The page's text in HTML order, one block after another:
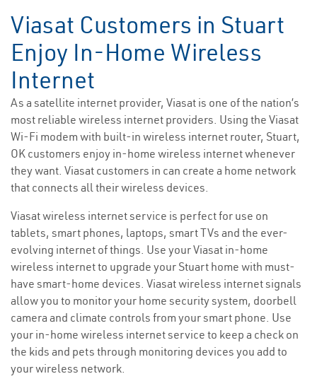
Viasat Customers in Stuart
Enjoy In-Home Wireless
Internet
As a satellite internet provider, Viasat is one of the nation’s
most reliable wireless internet providers. Using the Viasat
Wi-Fi modem with built-in wireless internet router, Stuart,
OK customers enjoy in-home wireless internet whenever
they want. Viasat customers in can create a home network
that connects all their wireless devices.
Viasat wireless internet service is perfect for use on
tablets, smart phones, laptops, smart TVs and the ever-
evolving internet of things. Use your Viasat in-home
wireless internet to upgrade your Stuart home with must-
have smart-home devices. Viasat wireless internet signals
allow you to monitor your home security system, doorbell
camera and climate controls from your smart phone. Use
your in-home wireless internet service to keep a check on
the kids and pets through monitoring devices you add to
your wireless network.